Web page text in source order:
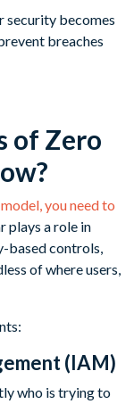
security becomes
breaches
of Zero
you need to
plays a role in
controls,
of where users,
(IAM)
who is trying to